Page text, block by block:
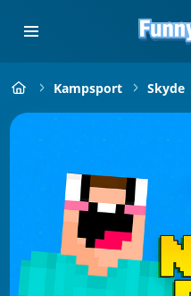
Kampsport Skyde